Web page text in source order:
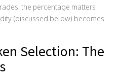
the percentage matters
(discussed below) becomes
Selection: The